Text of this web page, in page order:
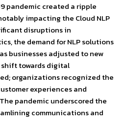
pandemic created a ripple
impacting the Cloud NLP
disruptions in
the demand for NLP solutions
businesses adjusted to new
towards digital
organizations recognized the
experiences and
pandemic underscored the
communications and